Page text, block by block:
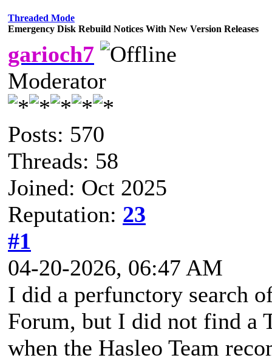
Threaded Mode
Emergency Disk Rebuild Notices With New Version Releases
garioch7
Moderator
Posts: 570
Threads: 58
Joined: Oct 2025
Reputation: 23
#1
04-20-2026, 06:47 AM
I did a perfunctory search
Forum, but I did not find a
when the Hasleo Team